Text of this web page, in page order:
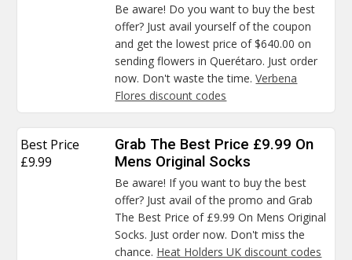
Be aware! Do you want to buy the best
offer? Just avail yourself of the coupon
and get the lowest price of $640.00 on
sending flowers in Querétaro. Just order
now. Don't waste the time.Verbena
Flores discount codes
Best Price
£9.99
Grab The Best Price £9.99 On
Mens Original Socks
Be aware! If you want to buy the best
offer? Just avail of the promo and Grab
The Best Price of £9.99 On Mens Original
Socks. Just order now. Don't miss the
chance. Heat Holders UK discount codes